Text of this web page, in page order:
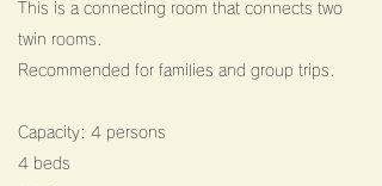
This is a connecting room that connects two
twin rooms.
Recommended for families and group trips.
Capacity: 4 persons
4 beds